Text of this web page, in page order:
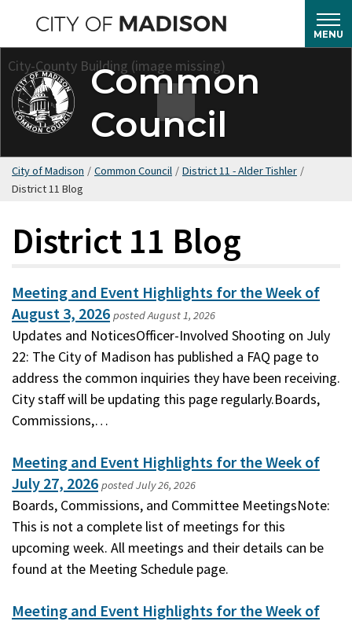
main
content
MENU
Common
Council
City of Madison / Common Council / District 11 - Alder Tishler /
District 11 Blog
District 11 Blog
Meeting and Event Highlights for the Week of
August 3, 2026 postedAugust 1, 2026
Updates and NoticesOfficer-Involved Shooting on July
22: The City of Madison has published a FAQ page to
address the common inquiries they have been receiving.
City staff will be updating this page regularly.Boards,
Commissions,…
Meeting and Event Highlights for the Week of
July 27, 2026 postedJuly 26, 2026
Boards, Commissions, and Committee MeetingsNote:
This is not a complete list of meetings for this
upcoming week. All meetings and their details can be
found at the Meeting Schedule page.
Meeting and Event Highlights for the Week of